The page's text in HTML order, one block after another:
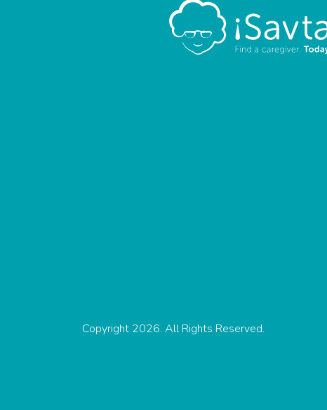
Copyright 2026. All Rights Reserved.